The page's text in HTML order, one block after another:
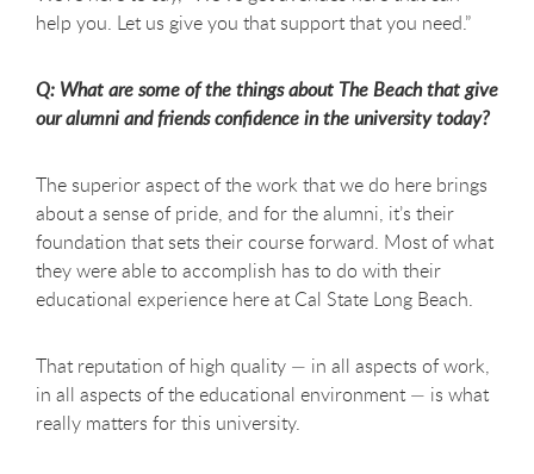
help you. Let us give you that support that you need.”
Q: What are some of the things about The Beach that give
our alumni and friends confidence in the university today?
The superior aspect of the work that we do here brings
about a sense of pride, and for the alumni, it’s their
foundation that sets their course forward. Most of what
they were able to accomplish has to do with their
educational experience here at Cal State Long Beach.
That reputation of high quality — in all aspects of work,
in all aspects of the educational environment — is what
really matters for this university.